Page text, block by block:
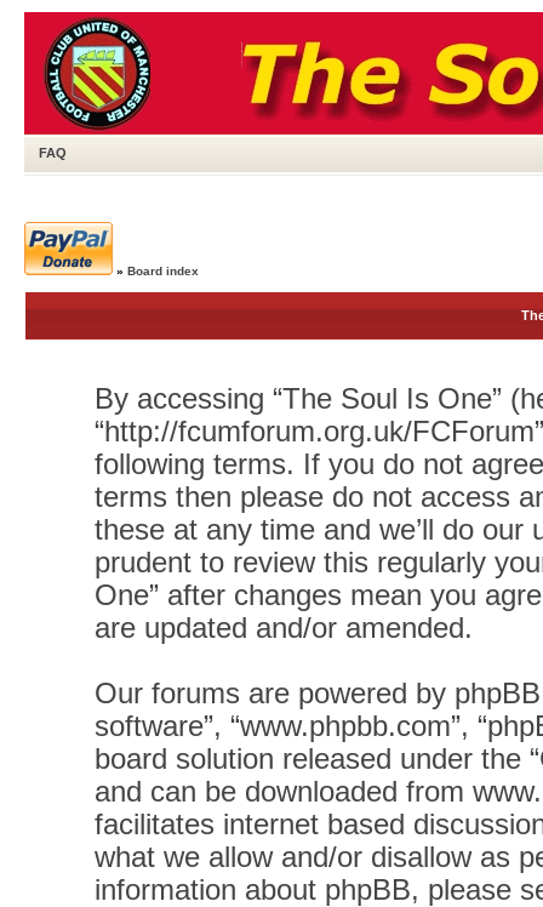
FAQ
» Board index
By accessing “The Soul Is One”
“http://fcumforum.org.uk/
following terms. If you do not
terms then please do not access
these at any time and we’ll do
prudent to review this regularly
One” after changes mean you
are updated and/or amended.
Our forums are powered by phpBB
software”, “www.phpbb.com”,
board solution released under the “
and can be downloaded from
facilitates internet based
what we allow and/or disallow as
information about phpBB, please